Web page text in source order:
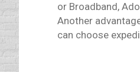
or Broadband,
Another
can choose